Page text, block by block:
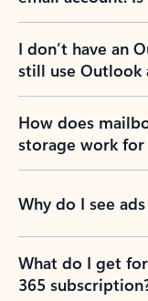
I don’t have an
still use Outlook
How does
storage work
Why do I see
What do I get
365